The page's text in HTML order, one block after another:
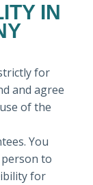
IN
for
and agree
of the
You
to
for